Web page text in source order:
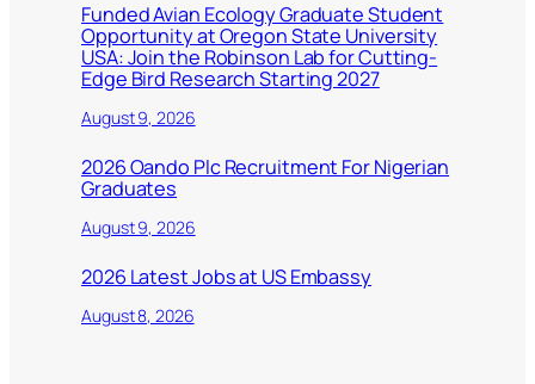
Funded Avian Ecology Graduate Student
Opportunity at Oregon State University
USA: Join the Robinson Lab for Cutting-
Edge Bird Research Starting 2027
August 9, 2026
2026 Oando Plc Recruitment For Nigerian
Graduates
August 9, 2026
2026 Latest Jobs at US Embassy
August 8, 2026